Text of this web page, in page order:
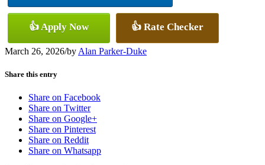
👍 Apply Now 👍 Rate Checker
March 26, 2026/by Alan Parker-Duke
Share this entry
Share on Facebook
Share on Twitter
Share on Google+
Share on Pinterest
Share on Reddit
Share on Whatsapp